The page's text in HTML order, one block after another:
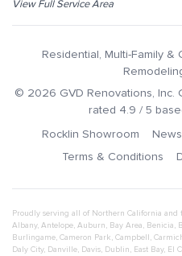
View Full Service Area
Residential, Multi-Family
© 2026 GVD Renovations, Inc.
rated 4.9 / 5
Rocklin Showroom
News
Terms & Conditions
Proudly serving all of Northern California and
Albany, Antelope, Auburn, Bay Area, Benicia,
Burlingame, Cameron Park, Campbell,
Daly City, Danville, Davis, Dublin, East Bay, El